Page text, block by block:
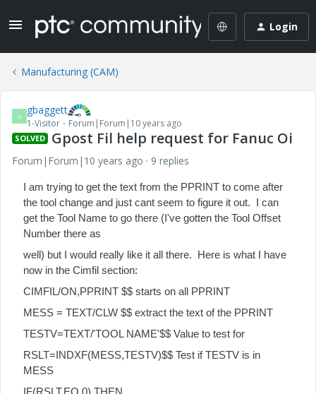
Login
Manufacturing (CAM)
G gbaggett
1-Visitor Forum|Forum|10 years ago
SOLVED Gpost Fil help request for Fanuc Oi
Forum|Forum|10 years ago 9 replies
I am trying to get the text from the PPRINT to come after
the tool change and just cant seem to figure it out. I can
get the Tool Name to go there (I've gotten the Tool Offset
Number there as
well) but I would really like it all there. Here is what I have
now in the Cimfil section:
CIMFIL/ON,PPRINT $$ starts on all PPRINT
MESS = TEXT/CLW $$ extract the text of the PPRINT
TESTV=TEXT/'TOOL NAME'$$ Value to test for
RSLT=INDXF(MESS,TESTV)$$ Test if TESTV is in
MESS
IF(RSLT.EQ.0) THEN